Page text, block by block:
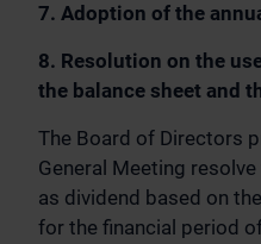
7. Adoption of the
8. Resolution on the
the balance sheet and
The Board of Directors
General Meeting
as dividend based on
for the financial period